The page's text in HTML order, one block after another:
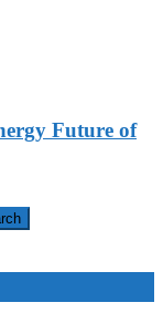
Future of